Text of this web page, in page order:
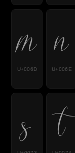
m
U+006D n
U+006E
s t